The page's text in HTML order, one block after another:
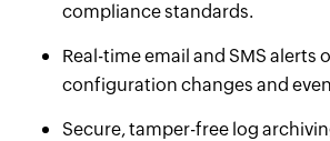
compliance standards.
Real-time email and SMS alerts
configuration changes and
Secure, tamper-free log